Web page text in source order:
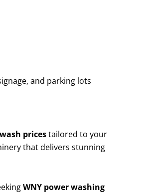
and parking lots
pricestailored to your
that delivers stunning
WNY power washing